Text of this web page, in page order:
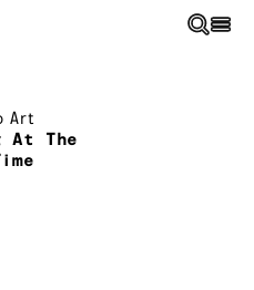
Art
At The